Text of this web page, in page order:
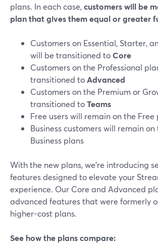
plans. In each case,customers will be
plan that gives them equal or greater
Customers on Essential, Starter,
will be transitioned toCore
Customers on the Professional
transitioned toAdvanced
Customers on the Premium or
transitioned toTeams
Free users will remain on the Free
Business customers will remain
Business plans
With the new plans, we’re introducing
features designed to elevate your
experience. Our Core and Advanced
advanced features that were formerly
higher-cost plans.
See how the plans compare: